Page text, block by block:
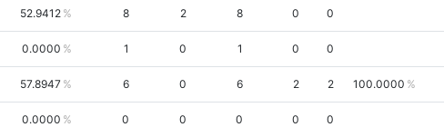
52.9412 8 2 8 0 0
0.0000 1 0 1 0 0
57.8947 6 0 6 2 2 100.0000
0.0000 0 0 0 0 0